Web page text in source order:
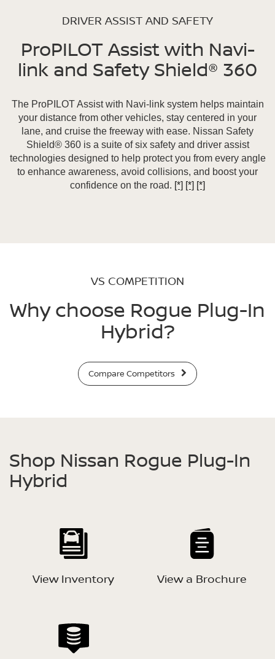
DRIVER ASSIST AND SAFETY
ProPILOT Assist with Navi-
link and Safety Shield® 360
The ProPILOT Assist with Navi-link system helps maintain
your distance from other vehicles, stay centered in your
lane, and cruise the freeway with ease. Nissan Safety
Shield® 360 is a suite of six safety and driver assist
technologies designed to help protect you from every angle
to enhance awareness, avoid collisions, and boost your
confidence on the road. [*] [*] [*]
VS COMPETITION
Why choose Rogue Plug-In
Hybrid?
Compare Competitors
Shop Nissan Rogue Plug-In
Hybrid
View Inventory View a Brochure